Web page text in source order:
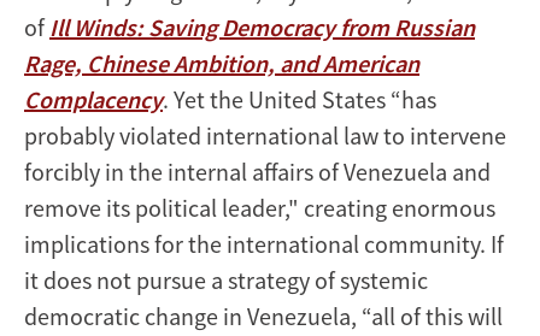
ofIll Winds: Saving Democracy from Russian
Rage, Chinese Ambition, and American
Complacency. Yet the United States “has
probably violated international law to intervene
forcibly in the internal affairs of Venezuela and
remove its political leader," creating enormous
implications for the international community. If
it does not pursue a strategy of systemic
democratic change in Venezuela, “all of this will